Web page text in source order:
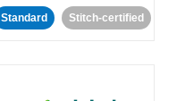
Standard Stitch-certified